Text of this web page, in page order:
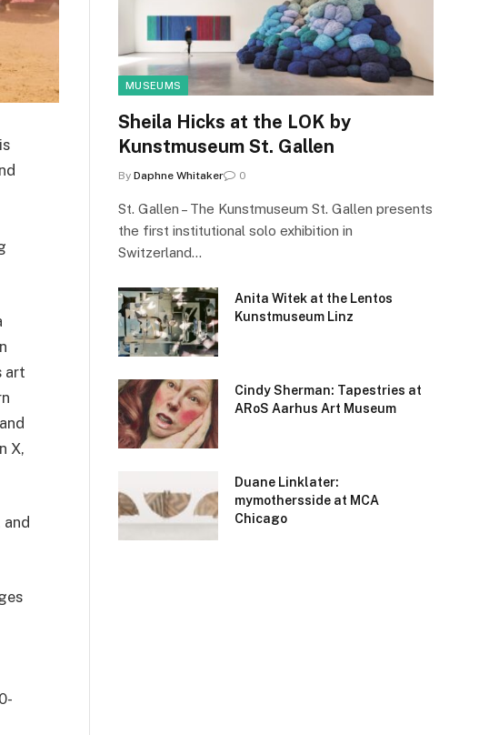
art
X,
MUSEUMS
Sheila Hicks at the LOK by
Kunstmuseum St. Gallen
By Daphne Whitaker 0
St. Gallen – The Kunstmuseum St. Gallen presents
the first institutional solo exhibition in
Switzerland…
Anita Witek at the Lentos
Kunstmuseum Linz
Cindy Sherman: Tapestries at
ARoS Aarhus Art Museum
Duane Linklater:
mymothersside at MCA
Chicago